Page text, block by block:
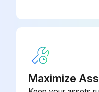
Run this
Maximize